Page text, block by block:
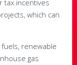
tax incentives
which can
renewable
gas